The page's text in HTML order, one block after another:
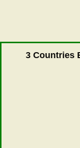
3 Countries